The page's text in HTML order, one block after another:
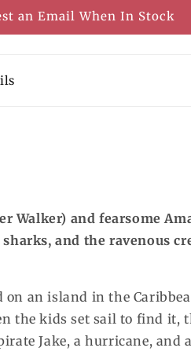
an Email When In Stock
Walker) and fearsome
and the ravenous
an island in the
the kids set sail to find it,
Jake, a hurricane, and